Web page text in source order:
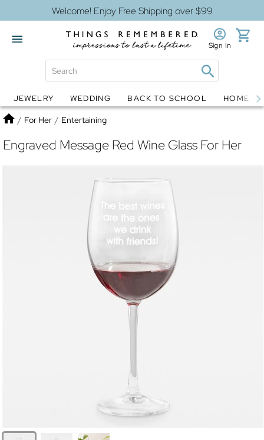
Welcome! Enjoy Free Shipping over $99
Globes Jewelry
Sign In
JEWELRY WEDDING BACK TO SCHOOL HOME
Home
/ For Her / Entertaining
Engraved Message Red Wine Glass For Her